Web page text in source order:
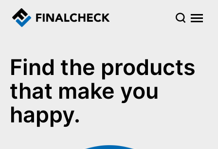
Find the products
that make you
happy.